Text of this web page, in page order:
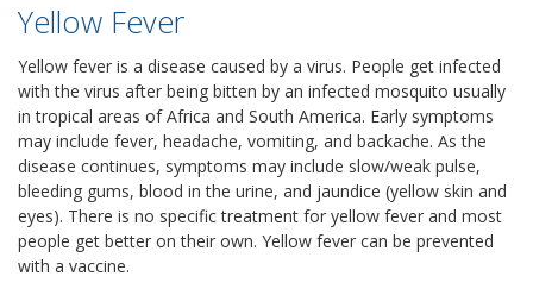
Yellow Fever
Yellow fever is a disease caused by a virus. People get infected
with the virus after being bitten by an infected mosquito usually
in tropical areas of Africa and South America. Early symptoms
may include fever, headache, vomiting, and backache. As the
disease continues, symptoms may include slow/weak pulse,
bleeding gums, blood in the urine, and jaundice (yellow skin and
eyes). There is no specific treatment for yellow fever and most
people get better on their own. Yellow fever can be prevented
with a vaccine.